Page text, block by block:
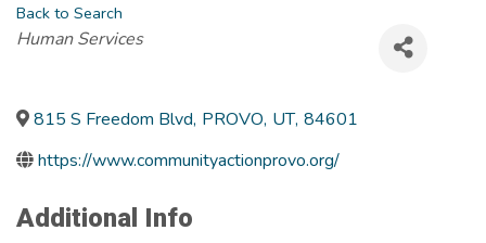
Back to Search
Categories
Human Services
815 S Freedom Blvd, PROVO, UT, 84601
https://www.communityactionprovo.org/
Additional Info